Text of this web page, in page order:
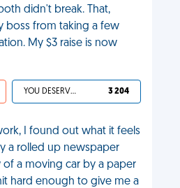
didn't break. That,
boss from taking a few
My $3 raise is now
YOU DESERVED IT 3 204
I found out what it feels
a rolled up newspaper
a moving car by a paper
hard enough to give me a